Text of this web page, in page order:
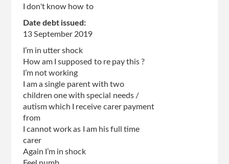
I don't know how to
Date debt issued:
13 September 2019
I’m in utter shock
How am I supposed to re pay this ?
I’m not working
I am a single parent with two
children one with special needs /
autism which I receive carer payment
from
I cannot work as I am his full time
carer
Again I’m in shock